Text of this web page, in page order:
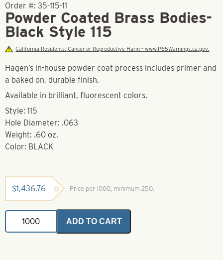
Order #: 35-115-11
Powder Coated Brass Bodies-
Black Style 115
California Residents: Cancer or Reproductive Harm - www.P65Warnings.ca.gov.
Hagen’s in-house powder coat process includes primer and
a baked on, durable finish.
Available in brilliant, fluorescent colors.
Style: 115
Hole Diameter: .063
Weight: .60 oz.
Color: BLACK
$1,436.76 Price per 1000, minimum 250.
Powder
Coated
Brass
ADD TO CART